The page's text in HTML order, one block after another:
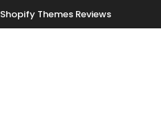
Shopify Themes Reviews